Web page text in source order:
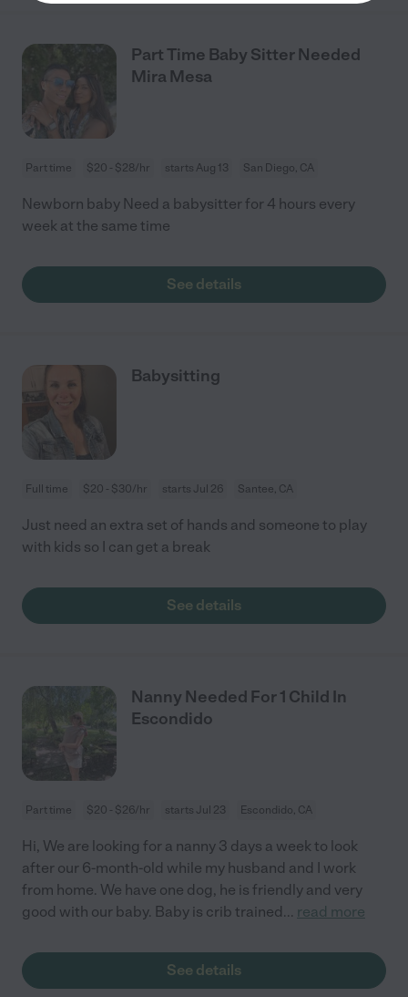
Part Time Baby Sitter Needed
Mira Mesa
Part time $20 - $28/hr starts Aug 13 San Diego, CA
Newborn baby Need a babysitter for 4 hours every
week at the same time
See details
Babysitting
Full time $20 - $30/hr starts Jul 26 Santee, CA
Just need an extra set of hands and someone to play
with kids so I can get a break
See details
Nanny Needed For 1 Child In
Escondido
Part time $20 - $26/hr starts Jul 23 Escondido, CA
Hi, We are looking for a nanny 3 days a week to look
after our 6-month-old while my husband and I work
from home. We have one dog, he is friendly and very
good with our baby. Baby is crib trained... read more
See details